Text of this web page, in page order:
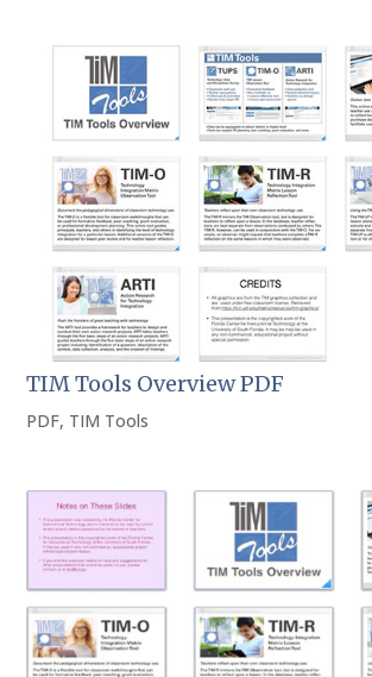
TIM Tools Overview PDF
PDF, TIM Tools